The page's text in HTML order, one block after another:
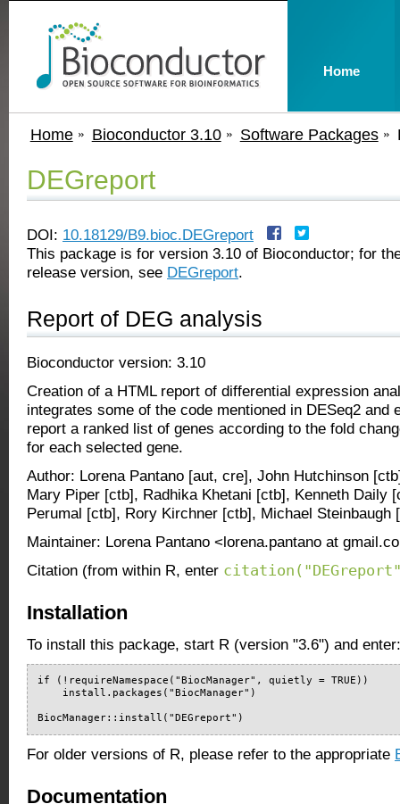
Home Bioconductor 3.10 Software Packages
DEGreport
DOI: 10.18129/B9.bioc.DEGreport
This package is for version 3.10 of Bioconductor; for
release version, see DEGreport.
Report of DEG analysis
Bioconductor version: 3.10
Creation of a HTML report of differential expression
integrates some of the code mentioned in DESeq2 and
report a ranked list of genes according to the fold
for each selected gene.
Author: Lorena Pantano [aut, cre], John Hutchinson
Mary Piper [ctb], Radhika Khetani [ctb], Kenneth Daily
Perumal [ctb], Rory Kirchner [ctb], Michael Steinbaugh
Maintainer: Lorena Pantano <lorena.pantano at
Citation (from within R, enter
Installation
To install this package, start R (version "3.6") and enter:
if (!requireNamespace("BiocManager", quietly = TRUE))
    install.packages("BiocManager")
BiocManager::install("DEGreport")
For older versions of R, please refer to the appropriate
Documentation
Home